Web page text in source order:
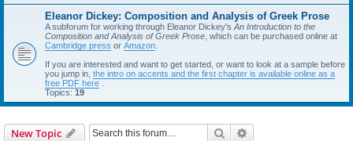
Eleanor Dickey: Composition and Analysis of Greek Prose
A subforum for working through Eleanor Dickey's An Introduction to the
Composition and Analysis of Greek Prose , which can be purchased online at
Cambridge press or Amazon
If you are interested and want to get started, or want to look at a sample before
you jump in, the intro on accents and the first chapter is available online as a
free PDF here
Topics: 19
New Topic Search